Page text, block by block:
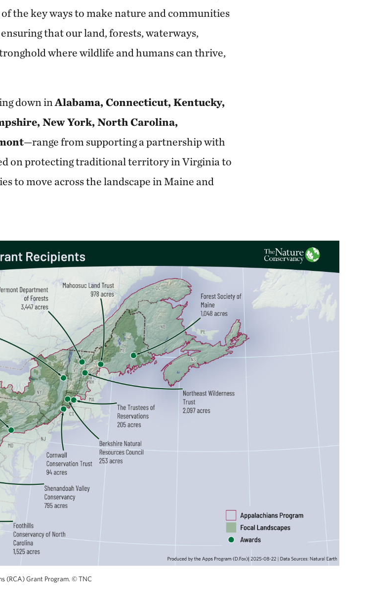
the key ways to make nature and communities
that our land, forests, waterways,
where wildlife and humans can thrive,
down in Alabama, Connecticut, Kentucky,
New York, North Carolina,
—range from supporting a partnership with
on protecting traditional territory in Virginia to
to move across the landscape in Maine and
(RCA) Grant Program. ©TNC